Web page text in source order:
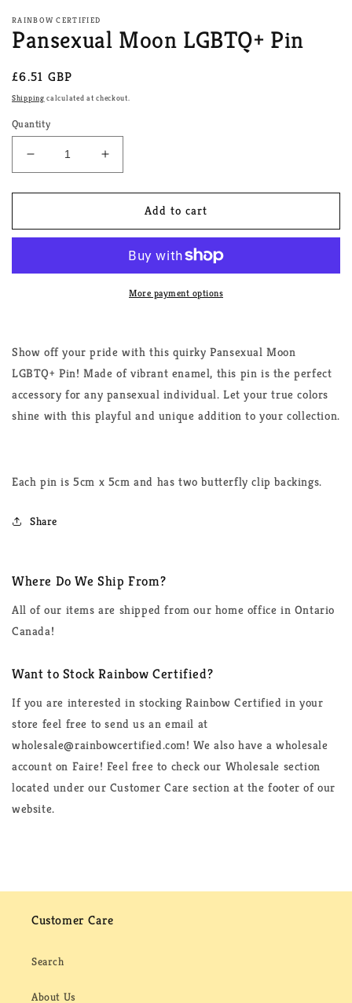
RAINBOW CERTIFIED
Pansexual Moon LGBTQ+ Pin
Regular
price
£6.51 GBP
Shipping calculated at checkout.
Quantity
Decrease
quantity
for
Moon
Increase
quantity
for
Pansexual
Moon
Add to cart
More payment options
Show off your pride with this quirky Pansexual Moon
LGBTQ+ Pin! Made of vibrant enamel, this pin is the perfect
accessory for any pansexual individual. Let your true colors
shine with this playful and unique addition to your collection.
Each pin is 5cm x 5cm and has two butterfly clip backings.
Share
Where Do We Ship From?
All of our items are shipped from our home office in Ontario
Canada!
Want to Stock Rainbow Certified?
If you are interested in stocking Rainbow Certified in your
store feel free to send us an email at
wholesale@rainbowcertified.com! We also have a wholesale
account on Faire! Feel free to check our Wholesale section
located under our Customer Care section at the footer of our
website.
Customer Care
Search
About Us